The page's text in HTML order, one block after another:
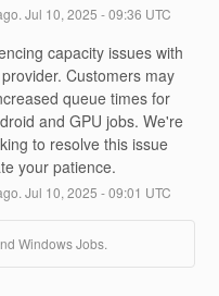
Jul 10, 2025 -09:36 UTC
capacity issues with
Customers may
queue times for
and GPU jobs. We're
to resolve this issue
your patience.
Jul 10, 2025 -09:01 UTC
Windows Jobs.